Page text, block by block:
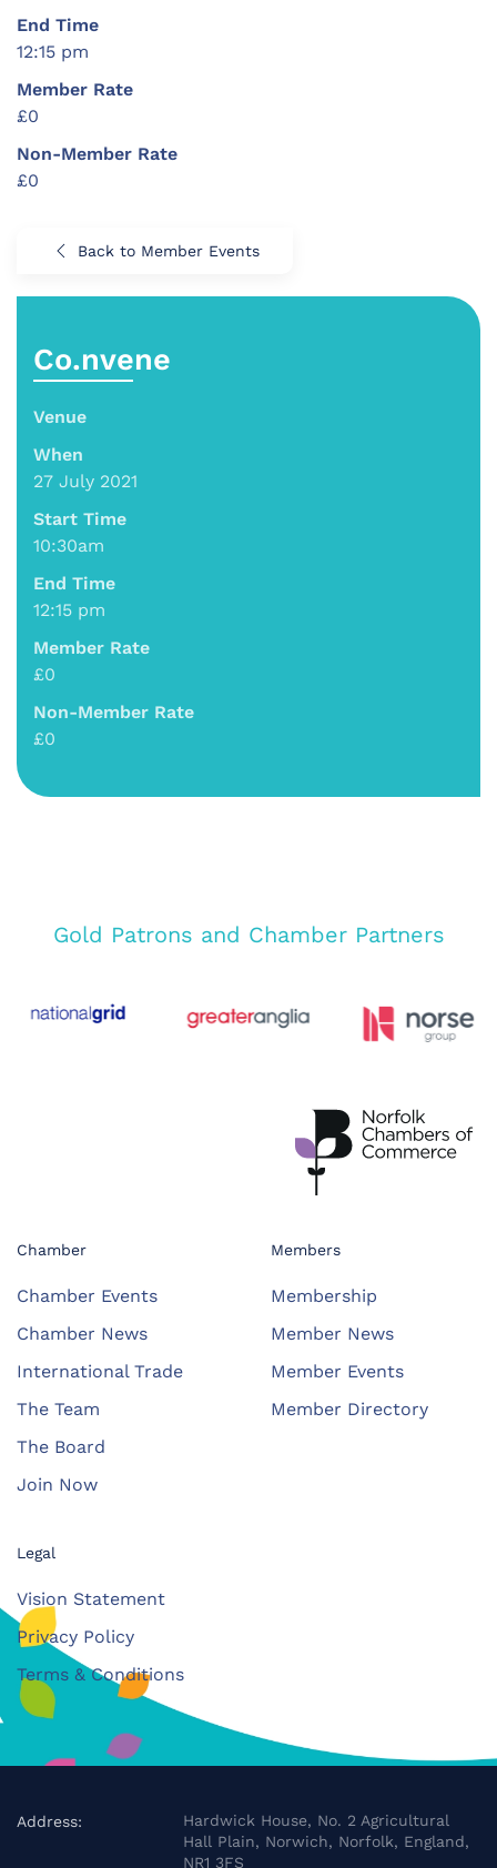
End Time
12:15 pm
Member Rate
£0
Non-Member Rate
£0
Back to Member Events
Co.nvene
Venue
When
27 July 2021
Start Time
10:30am
End Time
12:15 pm
Member Rate
£0
Non-Member Rate
£0
Gold Patrons and Chamber Partners
Chamber
Chamber Events
Chamber News
International Trade
The Team
The Board
Join Now
Members
Membership
Member News
Member Events
Member Directory
Legal
Vision Statement
Privacy Policy
Terms & Conditions
Address:
Hardwick House, No. 2 Agricultural
Hall Plain, Norwich, Norfolk, England,
NR1 3FS